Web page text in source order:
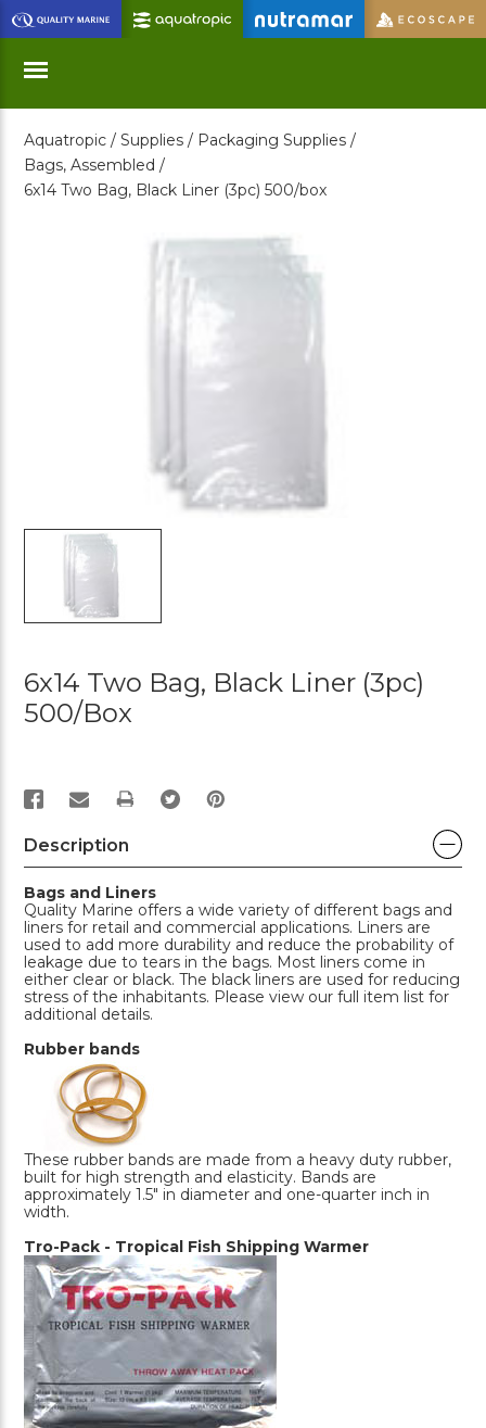
Skip
to
Main
Content
Menu
Aquatropic / Supplies / Packaging Supplies /
Bags, Assembled /
6x14 Two Bag, Black Liner (3pc) 500/box
6x14 Two Bag, Black Liner (3pc)
500/box
PRINT
Description
Bags and Liners
Quality Marine offers a wide variety of different bags and
liners for retail and commercial applications. Liners are
used to add more durability and reduce the probability of
leakage due to tears in the bags. Most liners come in
either clear or black. The black liners are used for reducing
stress of the inhabitants. Please view our full item list for
additional details.
Rubber bands
These rubber bands are made from a heavy duty rubber,
built for high strength and elasticity. Bands are
approximately 1.5" in diameter and one-quarter inch in
width.
Tro-Pack - Tropical Fish Shipping Warmer